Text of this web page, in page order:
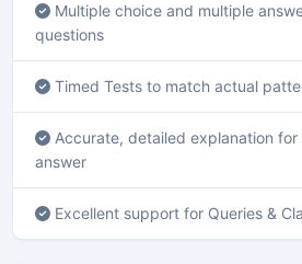
Multiple choice and multiple
questions
Timed Tests to match actual
Accurate, detailed explanation
answer
Excellent support for Queries &